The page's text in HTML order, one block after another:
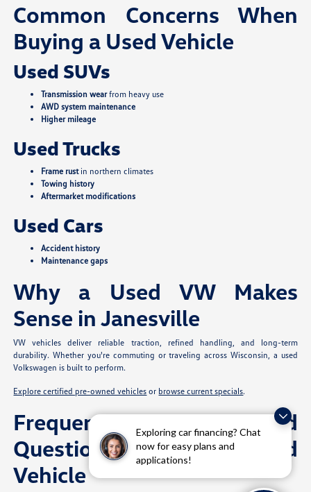
Exploring car financing? Chat
now for easy plans and
applications!
Common Concerns When
Buying a Used Vehicle
Used SUVs
Transmission wearfrom heavy use
AWD system maintenance
Higher mileage
Used Trucks
Frame rustin northern climates
Towing history
Aftermarket modifications
Used Cars
Accident history
Maintenance gaps
Why a Used VW Makes
Sense in Janesville
VW vehicles deliver reliable traction, refined handling, and long-term
durability. Whether you're commuting or traveling across Wisconsin, a used
Volkswagen is built to perform.
Explore certified pre-owned vehicles or browse current specials.
Frequently Asked
Questions: Buying a Used
Vehicle